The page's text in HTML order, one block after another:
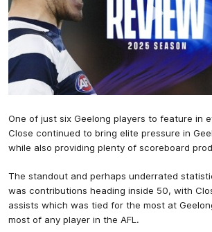
One of just six Geelong players to feature in
Close continued to bring elite pressure in
while also providing plenty of scoreboard
The standout and perhaps underrated
was contributions heading inside 50, with
assists which was tied for the most at
most of any player in the AFL.